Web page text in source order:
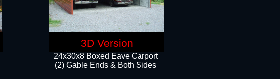
24x30x8 Boxed Eave Carport
(2) Gable Ends & Both Sides
3D Version